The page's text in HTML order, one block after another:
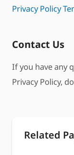
Privacy Policy
Contact Us
If you have any
Privacy Policy,
Related